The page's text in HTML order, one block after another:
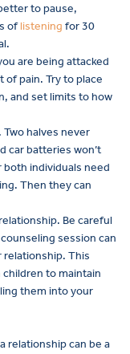
to pause,
oflistening for 30
are being attacked
of pain. Try to place
and set limits to how
halves never
car batteries won’t
both individuals need
Then they can
Be careful
session can
relationship. This
to maintain
them into your
relationship can be a